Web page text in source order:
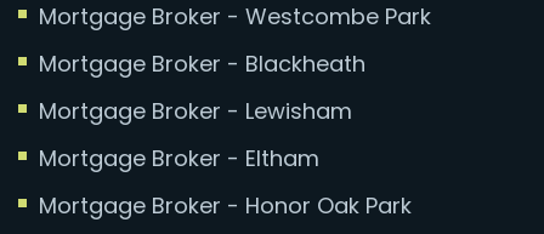
Mortgage Broker - Westcombe Park
Mortgage Broker - Blackheath
Mortgage Broker - Lewisham
Mortgage Broker - Eltham
Mortgage Broker - Honor Oak Park